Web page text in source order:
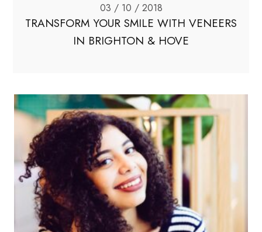
03 / 10 / 2018
TRANSFORM YOUR SMILE WITH VENEERS
IN BRIGHTON & HOVE